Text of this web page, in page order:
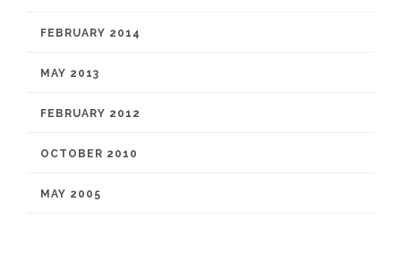
FEBRUARY 2014
MAY 2013
FEBRUARY 2012
OCTOBER 2010
MAY 2005